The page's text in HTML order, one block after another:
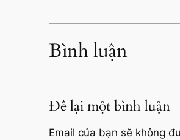
Bình luận
Để lại một bình luận
Email của bạn sẽ không